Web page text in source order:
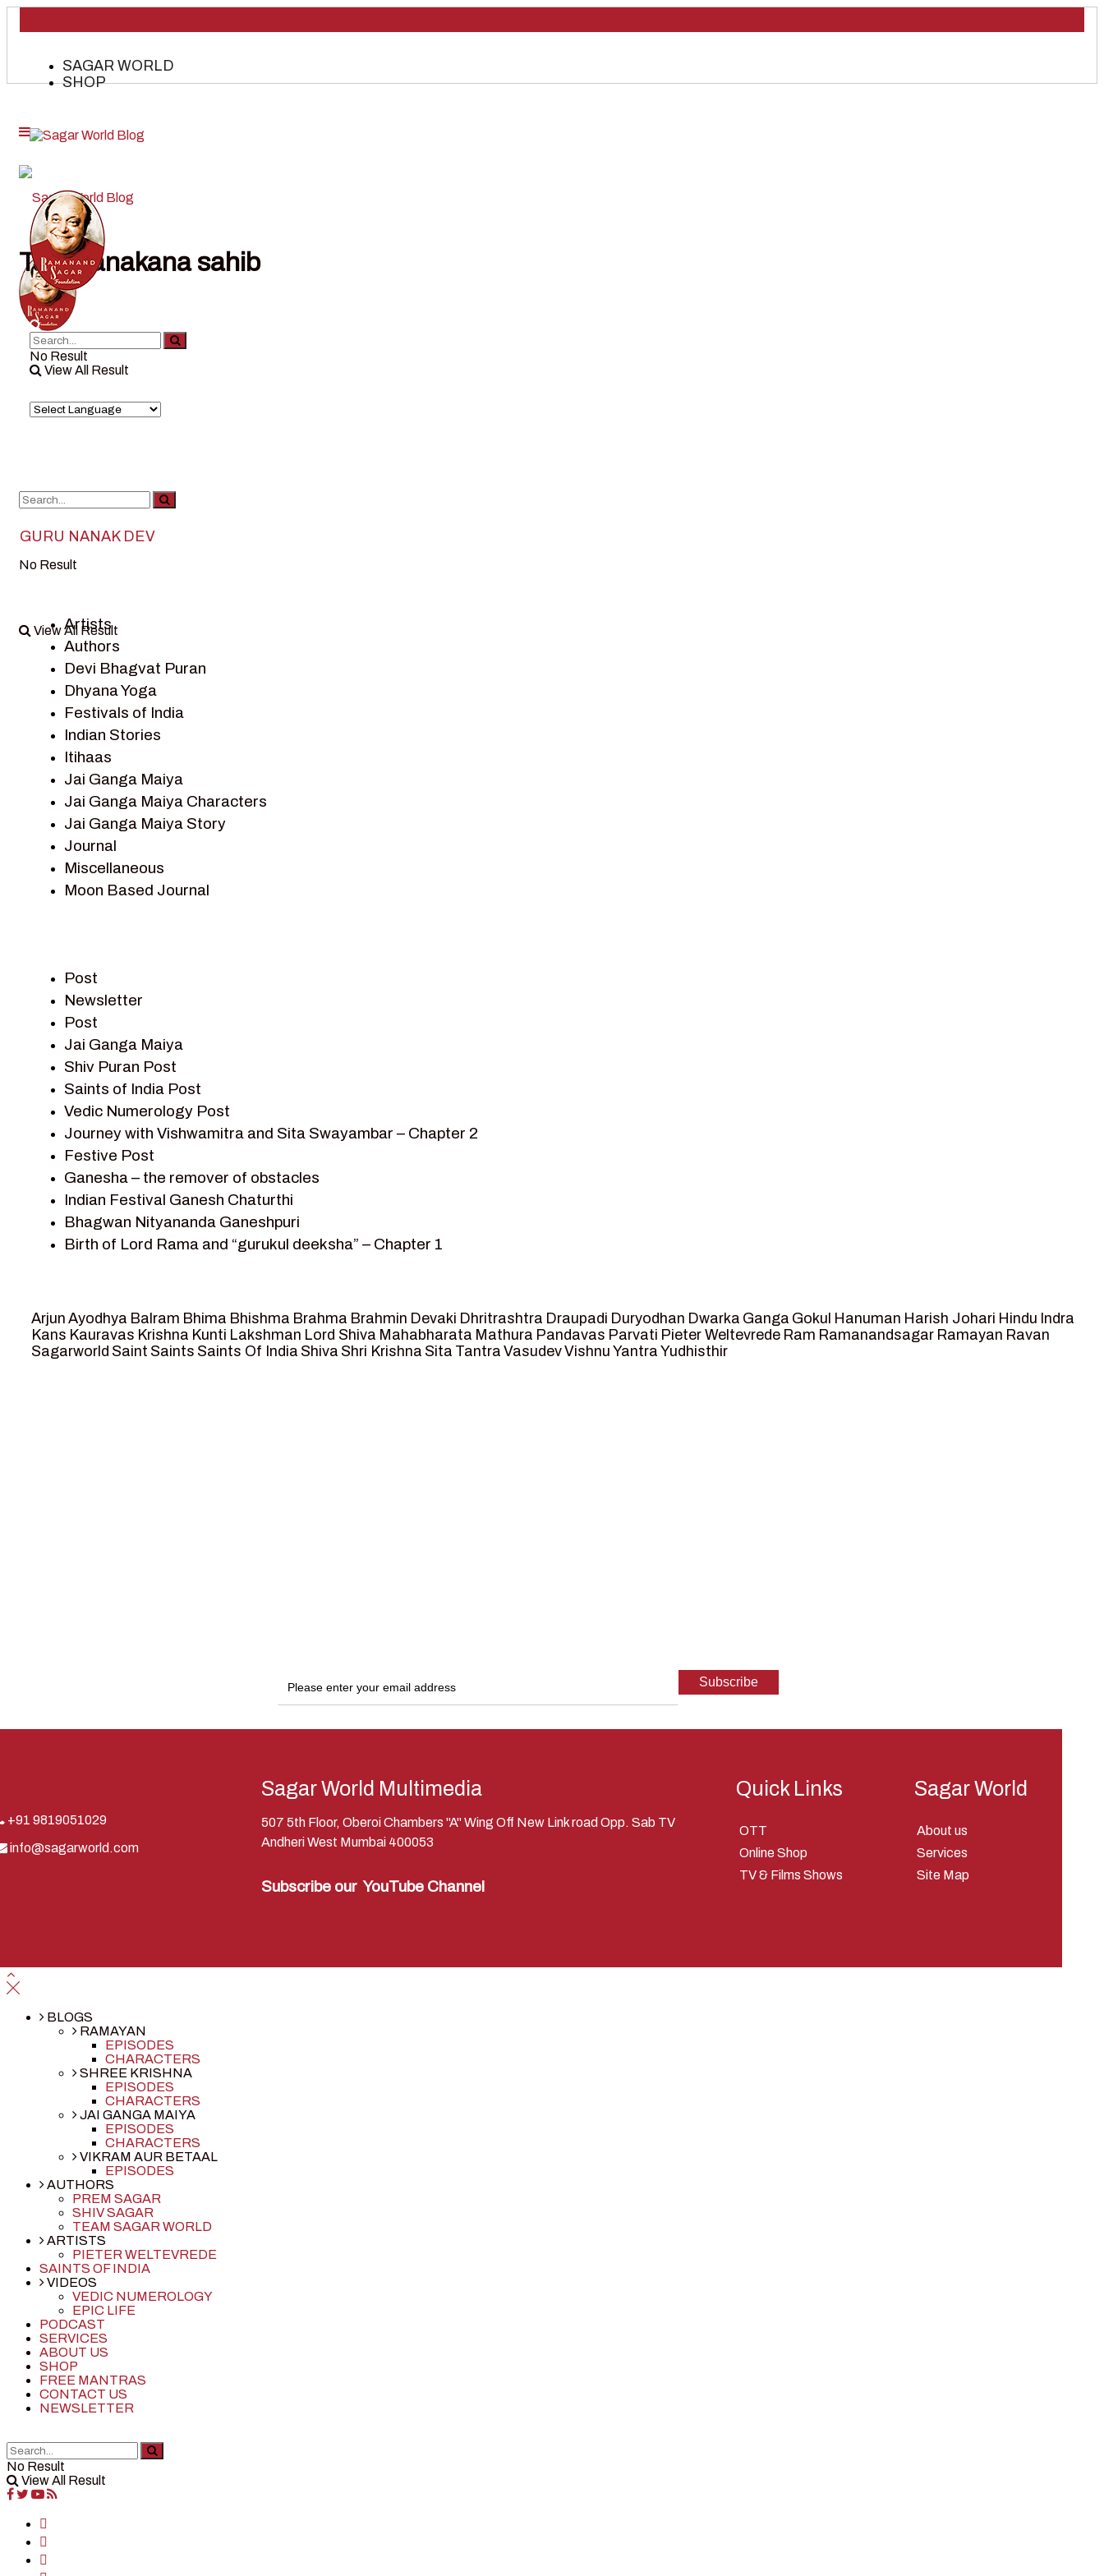
SAGAR WORLD
SHOP
No Result
View All Result
No Result
View All Result
Tag:nanakana sahib
GURU NANAK DEV
Artists
Authors
Devi Bhagvat Puran
Dhyana Yoga
Festivals of India
Indian Stories
Itihaas
Jai Ganga Maiya
Jai Ganga Maiya Characters
Jai Ganga Maiya Story
Journal
Miscellaneous
Moon Based Journal
Ramayan Characters
Ramayan Story
Sagar Vandan Newsletter
Saints Of India
Shiv Puran
Shiv Sagar
Shri Krishna
Shri Krishna Serial Character
Shri Krishna Stories
Tantra
Team Sagar World
Vedas
Vedic Astrology – Jyotish
Vikram Aur Betaal
Yantra – Sacred Geometry
Post
Newsletter
Post
Jai Ganga Maiya
Shiv Puran Post
Saints of India Post
Vedic Numerology Post
Journey with Vishwamitra and Sita Swayambar – Chapter 2
Festive Post
Ganesha – the remover of obstacles
Indian Festival Ganesh Chaturthi
Bhagwan Nityananda Ganeshpuri
Birth of Lord Rama and “gurukul deeksha” – Chapter 1
Ram meets tribal king Nishadraj and Kevat crossing -Chapter 4
Death of Dashrath, Bharat journeys to meet Ram – Chapter 5
Bharat Milap and meeting Sages Sharbhanga and Agastya -Chapter 6
Arjun Ayodhya Balram Bhima Bhishma Brahma Brahmin Devaki Dhritrashtra Draupadi Duryodhan Dwarka Ganga Gokul Hanuman Harish Johari Hindu Indra
Kans Kauravas Krishna Kunti Lakshman Lord Shiva Mahabharata Mathura Pandavas Parvati Pieter Weltevrede Ram Ramanandsagar Ramayan Ravan
Sagarworld Saint Saints Saints Of India Shiva Shri Krishna Sita Tantra VasudevVishnu Yantra Yudhisthir
+91 9819051029
info@sagarworld.com
Sagar World Multimedia
507 5th Floor, Oberoi Chambers "A" Wing Off New Link road Opp. Sab TV
Andheri West Mumbai 400053
Subscribe our YouTube Channel
Quick Links
OTT
Online Shop
TV & Films Shows
Sagar World
About us
Services
Site Map
BLOGS
RAMAYAN
EPISODES
CHARACTERS
SHREE KRISHNA
EPISODES
CHARACTERS
JAI GANGA MAIYA
EPISODES
CHARACTERS
VIKRAM AUR BETAAL
EPISODES
AUTHORS
PREM SAGAR
SHIV SAGAR
TEAM SAGAR WORLD
ARTISTS
PIETER WELTEVREDE
SAINTS OF INDIA
VIDEOS
VEDIC NUMEROLOGY
EPIC LIFE
PODCAST
SERVICES
ABOUT US
SHOP
FREE MANTRAS
CONTACT US
NEWSLETTER
No Result
View All Result